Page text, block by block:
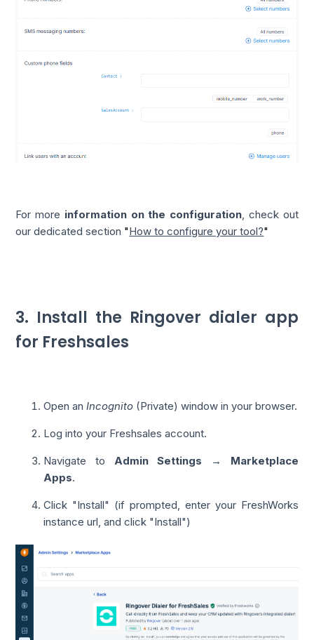
For more information on the configuration, check out
our dedicated section "How to configure your tool?"
3. Install the Ringover dialer app
for Freshsales
Open anIncognito (Private) window in your browser.
Log into your Freshsales account.
Navigate to Admin Settings → Marketplace
Apps.
Click "Install" (if prompted, enter your FreshWorks
instance url, and click "Install")